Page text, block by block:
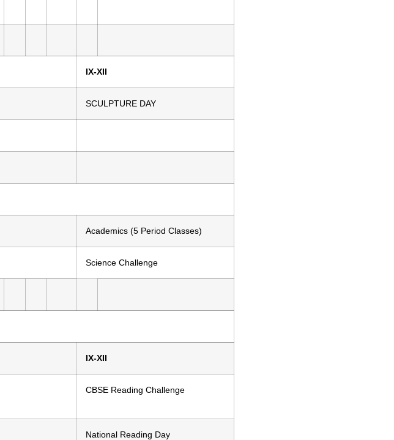
IX-XII
SCULPTURE DAY
Academics (5 Period Classes)
Science Challenge
IX-XII
CBSE Reading Challenge
National Reading Day